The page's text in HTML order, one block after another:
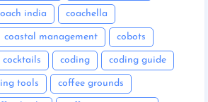
india coachella
coastal management cobots
cocktails coding coding guide
tools coffee grounds